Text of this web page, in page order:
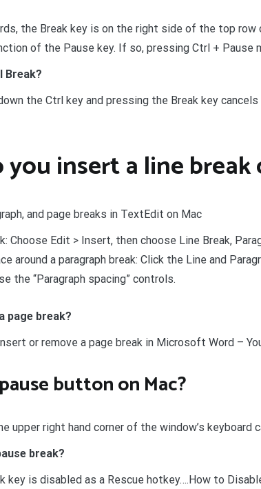
the Break key is on the right side of the top row
of the Pause key. If so, pressing Ctrl + Pause
Break?
the Ctrl key and pressing the Break key
you insert a line break
and page breaks in TextEdit on Mac
Choose Edit > Insert, then choose Line Break,
around a paragraph break: Click the Line and
the “Paragraph spacing” controls.
page break?
or remove a page break in Microsoft Word –
button on Mac?
upper right hand corner of the window’s keyboard
break?
key is disabled as a Rescue hotkey….How to